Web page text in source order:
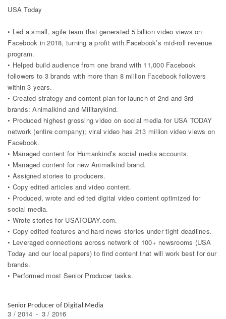
USA Today
• Led a small, agile team that generated 5 billion video views on
Facebook in 2018, turning a profit with Facebook’s mid-roll revenue
program.
• Helped build audience from one brand with 11,000 Facebook
followers to 3 brands with more than 8 million Facebook followers
within 3 years.
• Created strategy and content plan for launch of 2nd and 3rd
brands: Animalkind and Militarykind.
• Produced highest grossing video on social media for USA TODAY
network (entire company); viral video has 213 million video views on
Facebook.
• Managed content for Humankind’s social media accounts.
• Managed content for new Animalkind brand.
• Assigned stories to producers.
• Copy edited articles and video content.
• Produced, wrote and edited digital video content optimized for
social media.
• Wrote stories for USATODAY.com.
• Copy edited features and hard news stories under tight deadlines.
• Leveraged connections across network of 100+ newsrooms (USA
Today and our local papers) to find content that will work best for our
brands.
• Performed most Senior Producer tasks.
Senior Producer of Digital Media
3 / 2014 - 3 / 2016